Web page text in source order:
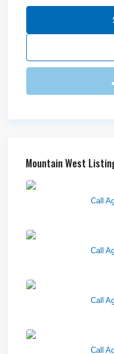
Mountain West
Call
Call
Call
Call